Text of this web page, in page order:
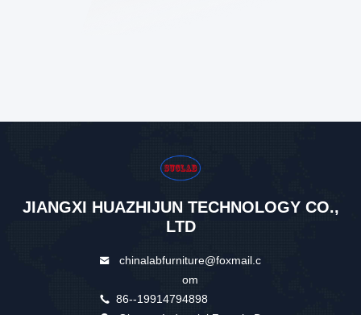
JIANGXI HUAZHIJUN TECHNOLOGY CO.,
LTD
chinalabfurniture@foxmail.c
om
86--19914794898